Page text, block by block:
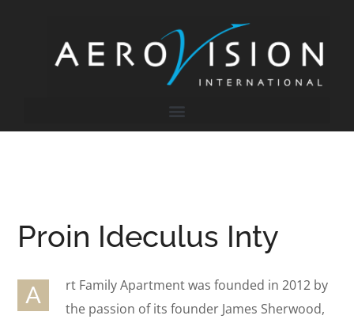
Proin Ideculus Inty
A
rt Family Apartment was founded in 2012 by
the passion of its founder James Sherwood,